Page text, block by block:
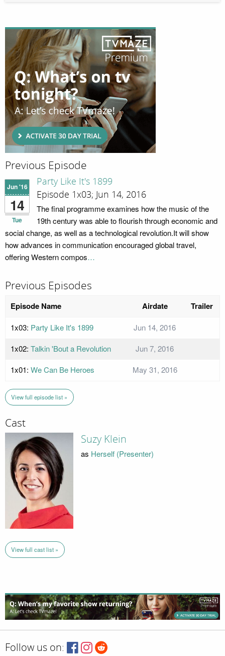
Previous Episode
Jun '16
14
Tue
Party Like It's 1899
Episode 1x03; Jun 14, 2016
The final programme examines how the music of the
19th century was able to flourish through economic and
social change, as well as a technological revolution.It will show
how advances in communication encouraged global travel,
offering Western compos…
Previous Episodes
Episode Name Airdate Trailer
1x03: Party Like It's 1899
Jun 14, 2016
1x02: Talkin 'Bout a Revolution
Jun 7, 2016
1x01: We Can Be Heroes May 31, 2016
View full episode list »
Cast
Suzy Klein
as Herself (Presenter)
View full cast list »
Follow us on: